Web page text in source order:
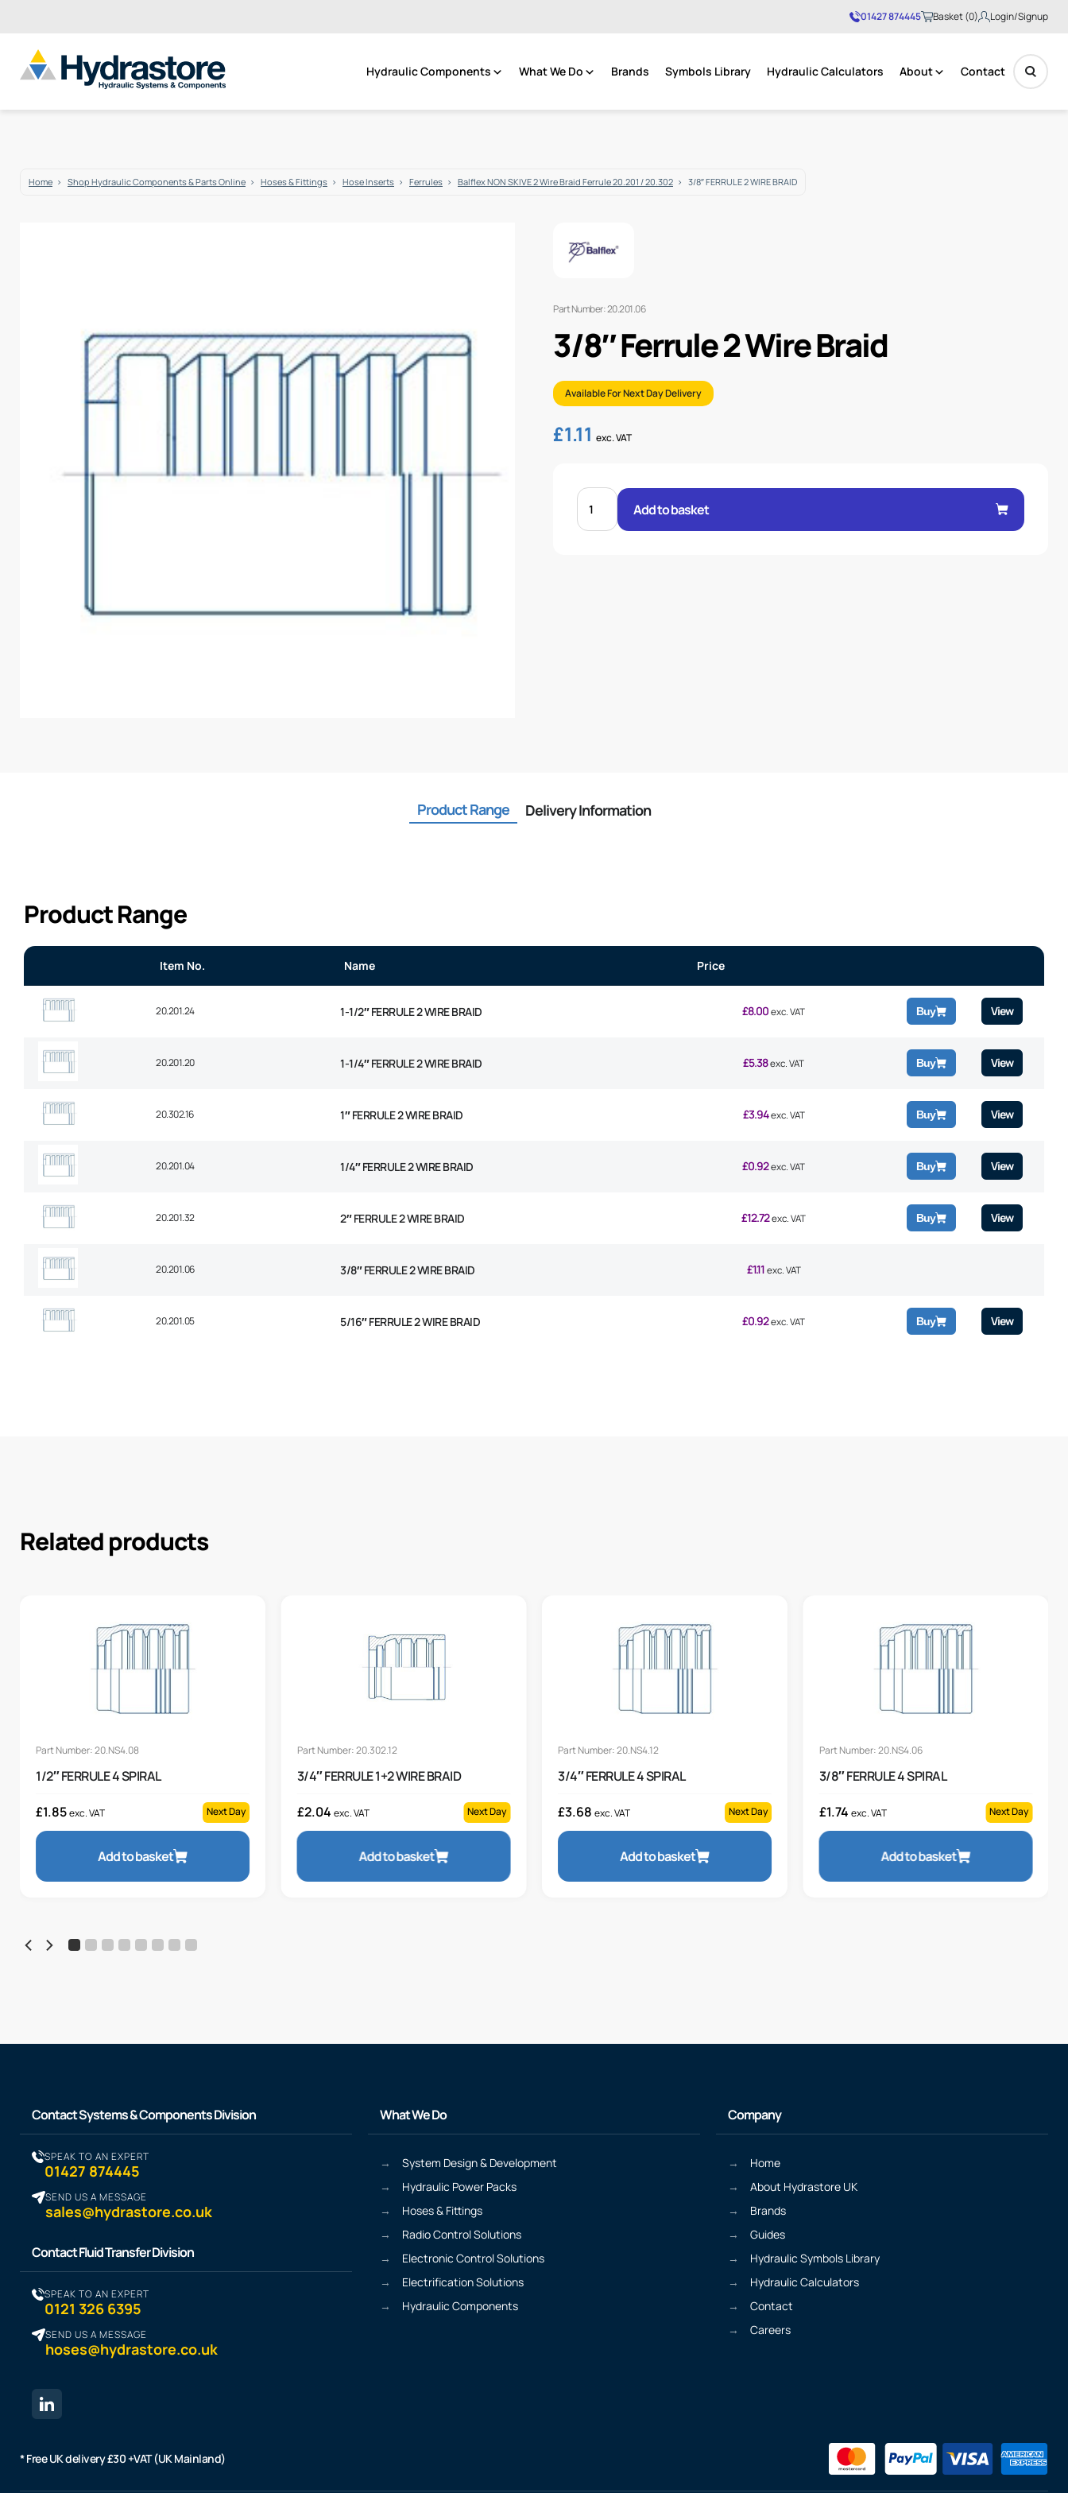
01427 874445 Basket (0)
No products in the basket.
Login/Signup
Hydraulic Components What We Do Brands Symbols Library Hydraulic Calculators About Contact
Home Shop Hydraulic Components & Parts Online Hoses & Fittings Hose Inserts Ferrules Balflex NON SKIVE 2 Wire Braid Ferrule 20.201 / 20.302 3/8″ FERRULE 2 WIRE BRAID
Part Number: 20.201.06
3/8″ Ferrule 2 Wire Braid
Available For Next Day Delivery
£1.11 exc. VAT
3/8"
FERRULE
WIRE
Add to basket
Product Range Delivery Information
Product Range
Item No. Name Price
20.201.24 1-1/2″ FERRULE 2 WIRE BRAID £8.00 exc. VAT Buy View
20.201.20 1-1/4″ FERRULE 2 WIRE BRAID £5.38 exc. VAT Buy View
20.302.16 1″ FERRULE 2 WIRE BRAID £3.94 exc. VAT Buy View
20.201.04 1/4″ FERRULE 2 WIRE BRAID £0.92 exc. VAT Buy View
20.201.32 2″ FERRULE 2 WIRE BRAID £12.72 exc. VAT Buy View
20.201.06 3/8″ FERRULE 2 WIRE BRAID £1.11 exc. VAT
20.201.05 5/16″ FERRULE 2 WIRE BRAID £0.92 exc. VAT Buy View
Related products
Part Number: 20.NS4.08
1/2″ FERRULE 4 SPIRAL
£1.85exc. VAT Next Day
Add to basket
Part Number: 20.302.12
3/4″ FERRULE 1+2 WIRE BRAID
£2.04 exc. VAT Next Day
Add to basket
Part Number: 20.NS4.12
3/4″ FERRULE 4 SPIRAL
£3.68 exc. VAT Next Day
Add to basket
Part Number: 20.NS4.06
3/8″ FERRULE 4 SPIRAL
£1.74 exc. VAT Next Day
Add to basket
Contact Systems & Components Division
SPEAK TO AN EXPERT
01427 874445
SEND US A MESSAGE
sales@hydrastore.co.uk
Contact Fluid Transfer Division
SPEAK TO AN EXPERT
0121 326 6395
SEND US A MESSAGE
hoses@hydrastore.co.uk
What We Do
System Design & Development
Hydraulic Power Packs
Hoses & Fittings
Radio Control Solutions
Electronic Control Solutions
Electrification Solutions
Hydraulic Components
Company
Home
About Hydrastore UK
Brands
Guides
Hydraulic Symbols Library
Hydraulic Calculators
Contact
Careers
* Free UK delivery £30 +VAT (UK Mainland)